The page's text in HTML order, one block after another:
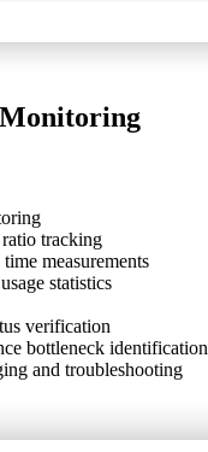
tracking
measurements
statistics
verification
bottleneck identification
and troubleshooting